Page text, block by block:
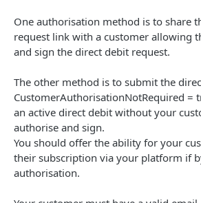
Create a new Payment IFrame
Customer Payment Account
Retrieves Customer Payment
Create a new Customer Payment
Retrieve a Customer Payment
Delete a Customer Payment
Modify a Customer Payment
Create a new Customer Payment
Customer
Delete Customer
Retrieve Customers
Create a new Customer
Retrieve a Customer
Update a Customer
Retrieve Debit Batches
Create a new Debit Batch
Retrieve a Debit Batch
Update a Debit Batch
Debit Instruction
Retrieve all debit instructions
Create a new Debit Instruction
Retrieve a Debit Instruction by
Direct Debit
Retrieve Direct Debits
Create a new Direct Debit
One authorisation method is to share
request link with a customer allowing
and sign the direct debit request.
The other method is to submit the
CustomerAuthorisationNotRequired =
an active direct debit without your
authorise and sign.
You should offer the ability for your
their subscription via your platform if
authorisation.